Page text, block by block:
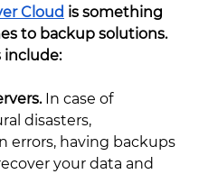
Cloud is something
to backup solutions.
include:
In case of
disasters,
errors, having backups
your data and